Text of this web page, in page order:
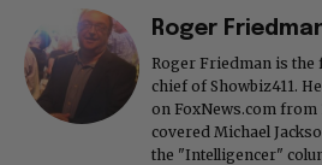
Roger
Roger Friedman is
chief of Showbiz411.
on FoxNews.com from
covered Michael
the "Intelligencer"